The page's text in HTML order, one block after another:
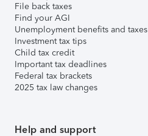
File back taxes
Find your AGI
Unemployment benefits and taxes
Investment tax tips
Child tax credit
Important tax deadlines
Federal tax brackets
2025 tax law changes
Help and support